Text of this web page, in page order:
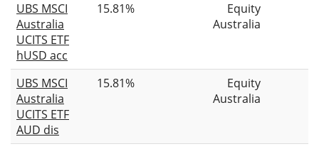
UBS MSCI
Australia
UCITS ETF
hUSD acc
15.81%
Equity
Australia
UBS MSCI
Australia
UCITS ETF
AUD dis
15.81%
Equity
Australia